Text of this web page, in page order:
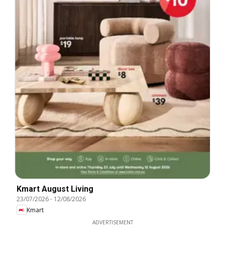
Kmart August Living
23/07/2026- 12/08/2026
Kmart
ADVERTISEMENT